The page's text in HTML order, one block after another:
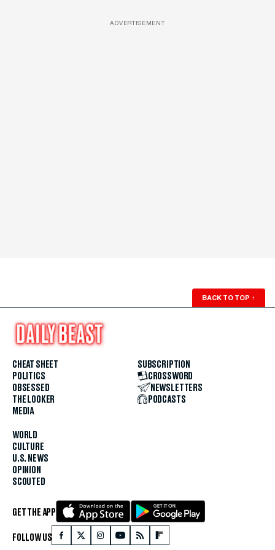
ADVERTISEMENT
BACK TO TOP ↑
CHEAT SHEET
POLITICS
OBSESSED
THE LOOKER
MEDIA
WORLD
CULTURE
U.S. NEWS
OPINION
SCOUTED
SUBSCRIPTION
CROSSWORD
NEWSLETTERS
PODCASTS
GET THE APP
FOLLOW US